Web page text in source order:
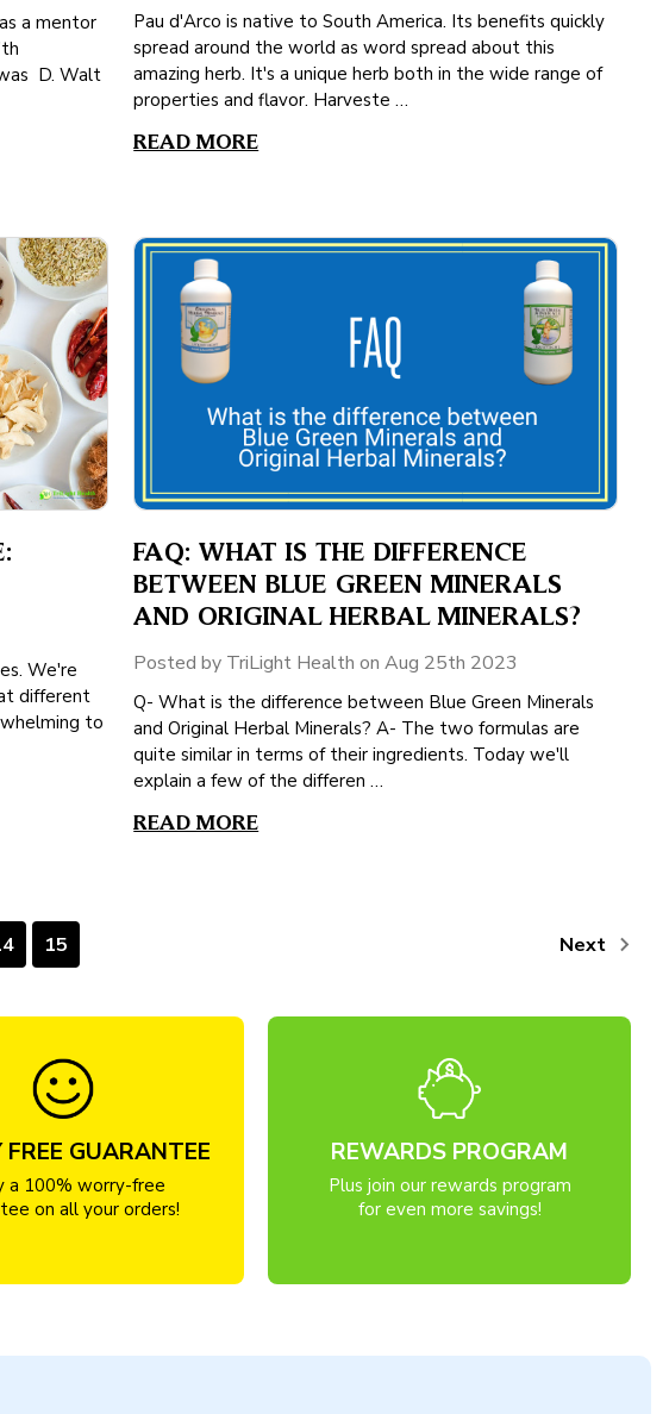
a mentor
D. Walt
Pau d'Arco is native to South America. Its benefits quickly
spread around the world as word spread about this
amazing herb. It's a unique herb both in the wide range of
properties and flavor. Harveste …
READ MORE
We're
different
to
FAQ: WHAT IS THE DIFFERENCE
BETWEEN BLUE GREEN MINERALS
AND ORIGINAL HERBAL MINERALS?
Posted by TriLight Health on Aug 25th 2023
Q- What is the difference between Blue Green Minerals
and Original Herbal Minerals? A- The two formulas are
quite similar in terms of their ingredients. Today we'll
explain a few of the differen …
READ MORE
15 Next
GUARANTEE
a 100% worry-free
on all your orders!
REWARDS PROGRAM
Plus join our rewards program
for even more savings!